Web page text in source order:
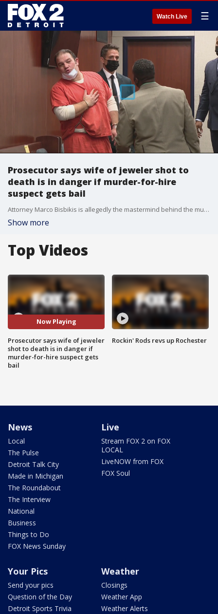
Watch Live ☰
Prosecutor says wife of jeweler shot to
death is in danger if murder-for-hire
suspect gets bail
Attorney Marco Bisbikis is allegedly the mastermind behind the murder of popular Oak Park jeweler Dan "Hutch" Hutchinson. He and two others of the four suspected in the murder appeared in court today.
Show more
Top Videos
Now Playing
Prosecutor says wife of jeweler
shot to death is in danger if
murder-for-hire suspect gets
bail
Rockin' Rods revs up Rochester
News
Local
The Pulse
Detroit Talk City
Made in Michigan
The Roundabout
The Interview
National
Business
Things to Do
FOX News Sunday
Live
Stream FOX 2 on FOX
LOCAL
LiveNOW from FOX
FOX Soul
Your Pics
Send your pics
Question of the Day
Detroit Sports Trivia
Weather
Closings
Weather App
Weather Alerts